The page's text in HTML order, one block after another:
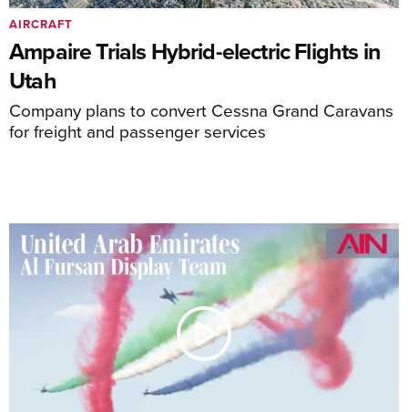
Ampaire Trials Hybrid-electric Flights in
Utah
Company plans to convert Cessna Grand Caravans
for freight and passenger services
AIRCRAFT